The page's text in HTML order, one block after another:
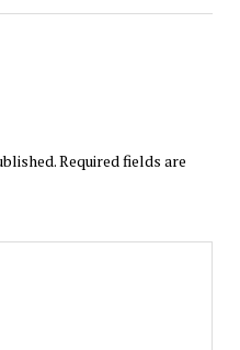
Required fields are